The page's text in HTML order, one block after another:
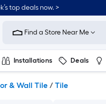
top deals now. >
Find a Store Near Me
Installations Deals
& Wall Tile / Tile